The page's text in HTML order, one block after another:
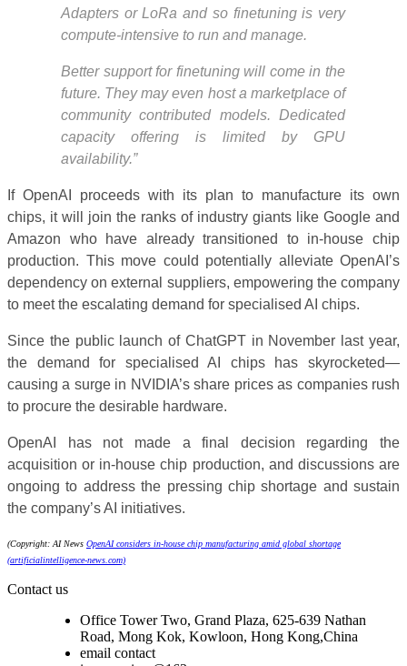
Adapters or LoRa and so finetuning is very
compute-intensive to run and manage.
Better support for finetuning will come in the
future. They may even host a marketplace of
community contributed models. Dedicated
capacity offering is limited by GPU
availability.”
If OpenAI proceeds with its plan to manufacture its own
chips, it will join the ranks of industry giants like Google and
Amazon who have already transitioned to in-house chip
production. This move could potentially alleviate OpenAI’s
dependency on external suppliers, empowering the company
to meet the escalating demand for specialised AI chips.
Since the public launch of ChatGPT in November last year,
the demand for specialised AI chips has skyrocketed—
causing a surge in NVIDIA’s share prices as companies rush
to procure the desirable hardware.
OpenAI has not made a final decision regarding the
acquisition or in-house chip production, and discussions are
ongoing to address the pressing chip shortage and sustain
the company’s AI initiatives.
(Copyright: AI News OpenAI considers in-house chip manufacturing amid global shortage
(artificialintelligence-news.com)
Contact us
Office Tower Two, Grand Plaza, 625-639 Nathan
Road, Mong Kok, Kowloon, Hong Kong,China
email contact